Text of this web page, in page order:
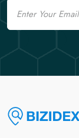
Email